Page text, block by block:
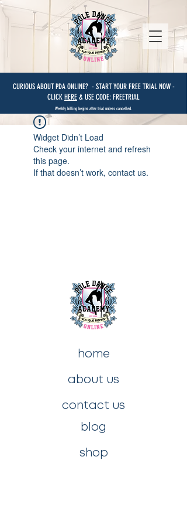
CURIOUS ABOUT PDA ONLINE? - START YOUR FREE TRIAL NOW -
CLICK HERE & USE CODE: FREETRIAL
Weekly billing begins after trial unless cancelled.
Widget Didn’t Load
Check your internet and refresh
this page.
If that doesn’t work, contact us.
home
about us
contact us
blog
shop